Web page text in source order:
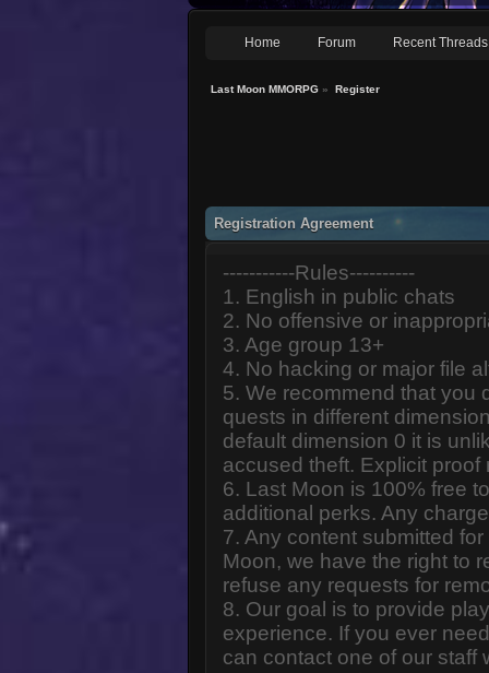
Home Forum Recent Threads
Last Moon MMORPG » Register
Registration Agreement
-----------Rules----------
1. English in public chats
2. No offensive or
3. Age group 13+
4. No hacking or major file
5. We recommend that you
quests in different
default dimension 0 it is
accused theft. Explicit proof
6. Last Moon is 100% free
additional perks. Any
7. Any content submitted
Moon, we have the right to
refuse any requests for
8. Our goal is to provide
experience. If you ever
can contact one of our staff